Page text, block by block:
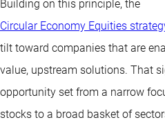
Building on this principle, the
Circular Economy Equities
tilt toward companies that are
value, upstream solutions. That
opportunity set from a narrow
stocks to a broad basket of